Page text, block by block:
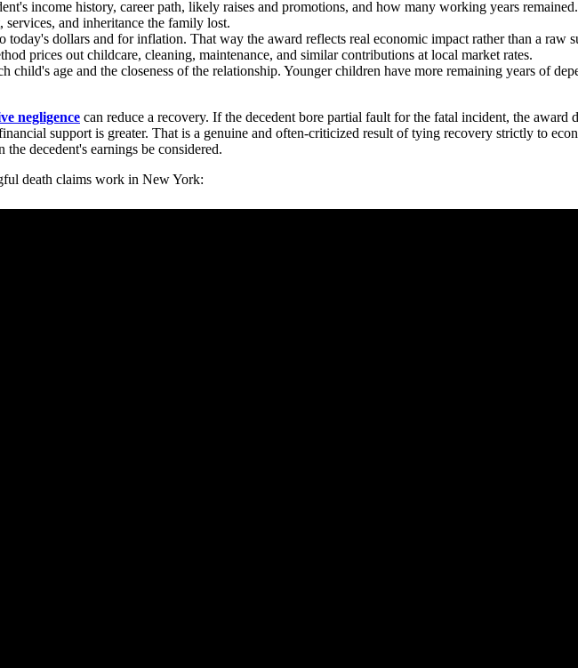
income history, career path, likely raises and promotions, and how many working years remained.
and inheritance the family lost.
today's dollars and for inflation. That way the award reflects real economic impact rather than a raw
prices out childcare, cleaning, maintenance, and similar contributions at local market rates.
child's age and the closeness of the relationship. Younger children have more remaining years of
negligence can reduce a recovery. If the decedent bore partial fault for the fatal incident, the award
support is greater. That is a genuine and often-criticized result of tying recovery strictly to
decedent's earnings be considered.
death claims work in New York: